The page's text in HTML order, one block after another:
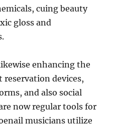
cuing beauty
gloss and
enhancing the
devices,
and also social
now regular tools for
musicians utilize